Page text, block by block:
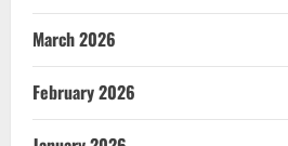
March 2026
February 2026